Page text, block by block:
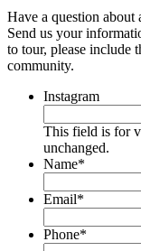
Have a question
Send us your
to tour, please include
community.
Instagram
This field is for
unchanged.
Name*
Email*
Phone*